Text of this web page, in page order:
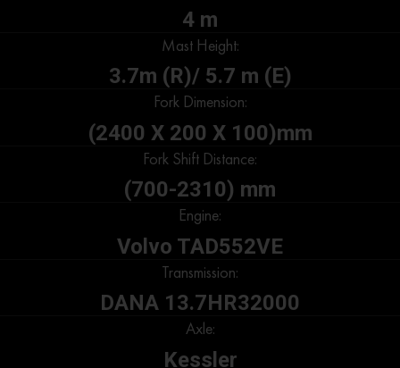
4 m
Mast Height:
3.7m (R)/ 5.7 m (E)
Fork Dimension:
(2400 X 200 X 100)mm
Fork Shift Distance:
(700-2310) mm
Engine:
Volvo TAD552VE
Transmission:
DANA 13.7HR32000
Axle:
Kessler